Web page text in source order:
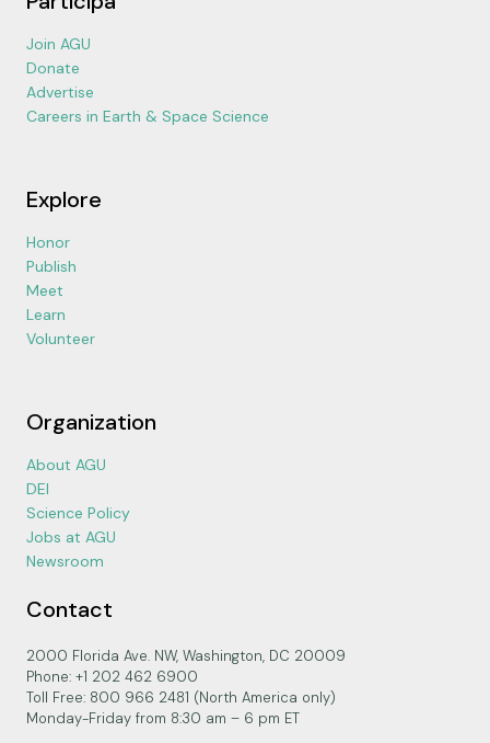
Join AGU
Donate
Advertise
Careers in Earth & Space Science
Explore
Honor
Publish
Meet
Learn
Volunteer
Organization
About AGU
DEI
Science Policy
Jobs at AGU
Newsroom
Contact
2000 Florida Ave. NW, Washington, DC 20009
Phone: +1 202 462 6900
Toll Free: 800 966 2481 (North America only)
Monday-Friday from 8:30 am – 6 pm ET